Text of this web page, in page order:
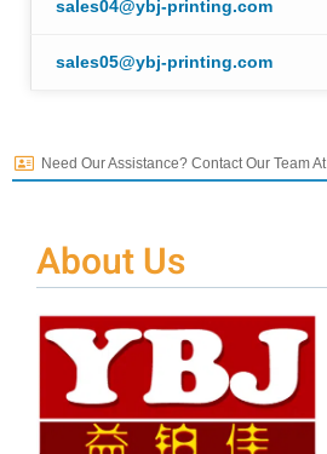
sales04@ybj-printing.com
sales05@ybj-printing.com
Need Our Assistance? Contact Our Team At
About Us